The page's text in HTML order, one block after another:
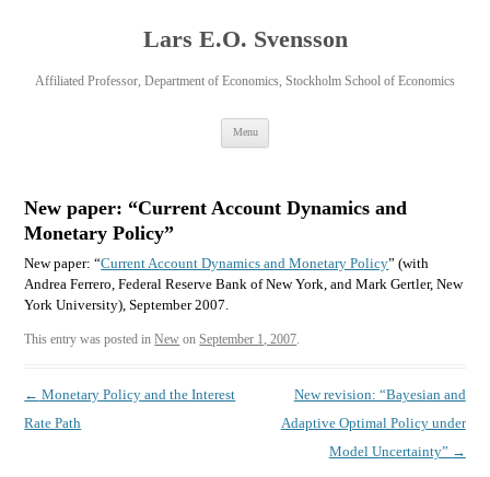
Lars E.O. Svensson
Affiliated Professor, Department of Economics, Stockholm School of Economics
Menu
Skip
New paper: “Current Account Dynamics and
Monetary Policy”
New paper: “Current Account Dynamics and Monetary Policy” (with
Andrea Ferrero, Federal Reserve Bank of New York, and Mark Gertler, New
York University), September 2007.
This entry was posted inNew onSeptember 1, 2007
Post
navigation
← Monetary Policy and the Interest
Rate Path
New revision: “Bayesian and
Adaptive Optimal Policy under
Model Uncertainty” →